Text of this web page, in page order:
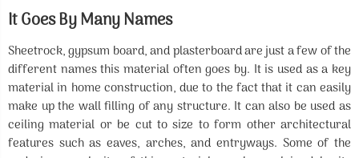
It Goes By Many Names
Sheetrock, gypsum board, and plasterboard are just a few of the
different names this material often goes by. It is used as a key
material in home construction, due to the fact that it can easily
make up the wall filling of any structure. It can also be used as
ceiling material or be cut to size to form other architectural
features such as eaves, arches, and entryways. Some of the